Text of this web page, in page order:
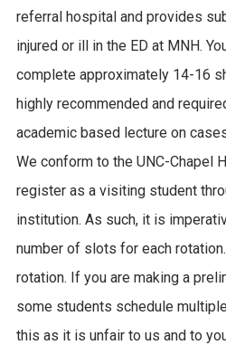
referral hospital and provides
injured or ill in the ED at MNH.
complete approximately 14-16
highly recommended and
academic based lecture on
We conform to the UNC-Chapel
register as a visiting student
institution. As such, it is
number of slots for each
rotation. If you are making a
some students schedule
this as it is unfair to us and to